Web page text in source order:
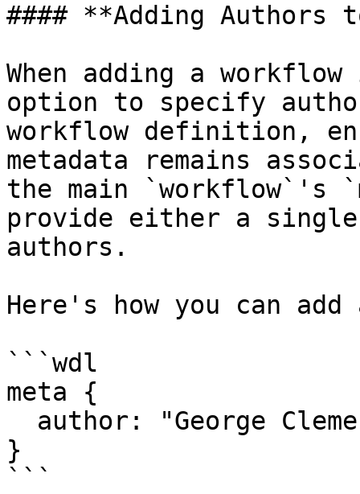
#### **Adding Authors
When adding a
option to specify
workflow definition,
metadata remains
the main `workflow`'s
provide either a
authors.
Here's how you can
```wdl
meta {
}
```